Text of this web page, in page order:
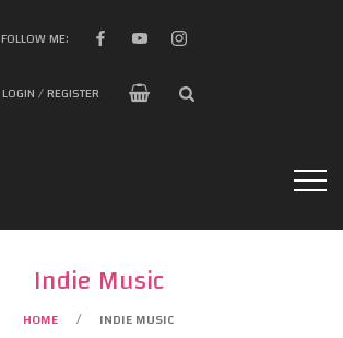
FOLLOW ME:
LOGIN / REGISTER
Indie Music
HOME / INDIE MUSIC